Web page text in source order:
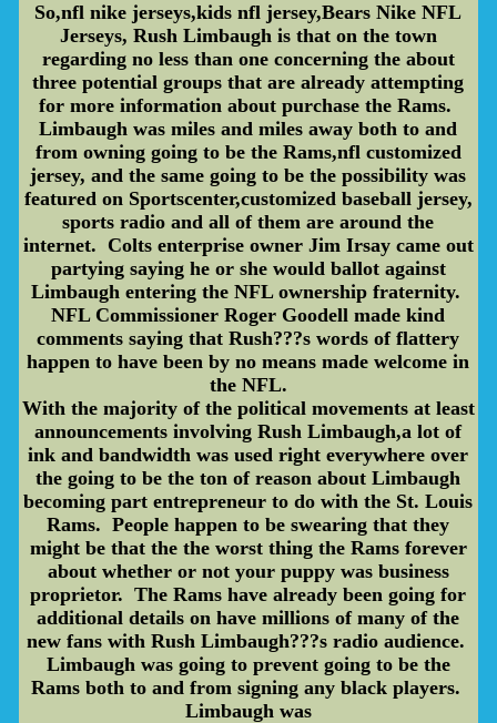
So,nfl nike jerseys,kids nfl jersey,Bears Nike NFL
Jerseys, Rush Limbaugh is that on the town
regarding no less than one concerning the about
three potential groups that are already attempting
for more information about purchase the Rams.
Limbaugh was miles and miles away both to and
from owning going to be the Rams,nfl customized
jersey, and the same going to be the possibility was
featured on Sportscenter,customized baseball jersey,
sports radio and all of them are around the
internet. Colts enterprise owner Jim Irsay came out
partying saying he or she would ballot against
Limbaugh entering the NFL ownership fraternity.
NFL Commissioner Roger Goodell made kind
comments saying that Rush???s words of flattery
happen to have been by no means made welcome in
the NFL.
With the majority of the political movements at least
announcements involving Rush Limbaugh,a lot of
ink and bandwidth was used right everywhere over
the going to be the ton of reason about Limbaugh
becoming part entrepreneur to do with the St. Louis
Rams. People happen to be swearing that they
might be that the the worst thing the Rams forever
about whether or not your puppy was business
proprietor. The Rams have already been going for
additional details on have millions of many of the
new fans with Rush Limbaugh???s radio audience.
Limbaugh was going to prevent going to be the
Rams both to and from signing any black players.
Limbaugh was